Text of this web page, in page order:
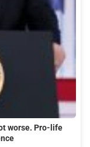
worse. Pro-life